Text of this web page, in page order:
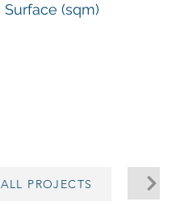
Surface (sqm)
ALL PROJECTS